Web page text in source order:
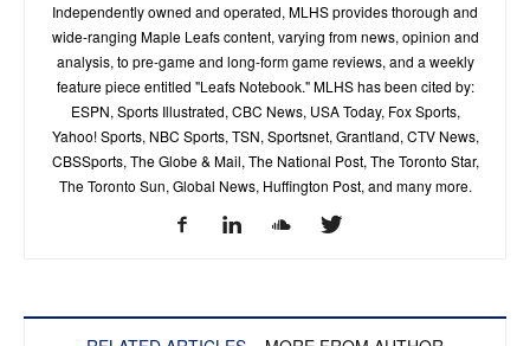
Independently owned and operated, MLHS provides thorough and
wide-ranging Maple Leafs content, varying from news, opinion and
analysis, to pre-game and long-form game reviews, and a weekly
feature piece entitled "Leafs Notebook." MLHS has been cited by:
ESPN, Sports Illustrated, CBC News, USA Today, Fox Sports,
Yahoo! Sports, NBC Sports, TSN, Sportsnet, Grantland, CTV News,
CBSSports, The Globe & Mail, The National Post, The Toronto Star,
The Toronto Sun, Global News, Huffington Post, and many more.